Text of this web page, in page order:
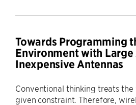
Towards Programming
Environment with
Inexpensive Antennas
Conventional thinking treats the
given constraint. Therefore,